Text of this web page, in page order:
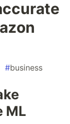
#business
ML